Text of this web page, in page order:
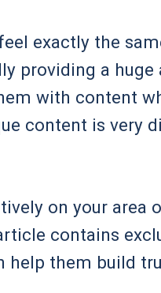
exactly the
providing a
with content
content is very
on your area
contains
help them build